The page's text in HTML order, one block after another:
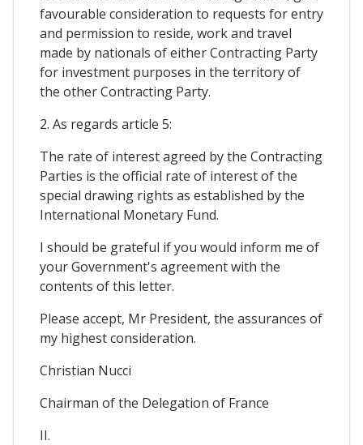
favourable consideration to requests for entry
and permission to reside, work and travel
made by nationals of either Contracting Party
for investment purposes in the territory of
the other Contracting Party.
2. As regards article 5:
The rate of interest agreed by the Contracting
Parties is the official rate of interest of the
special drawing rights as established by the
International Monetary Fund.
I should be grateful if you would inform me of
your Government's agreement with the
contents of this letter.
Please accept, Mr President, the assurances of
my highest consideration.
Christian Nucci
Chairman of the Delegation of France
II.